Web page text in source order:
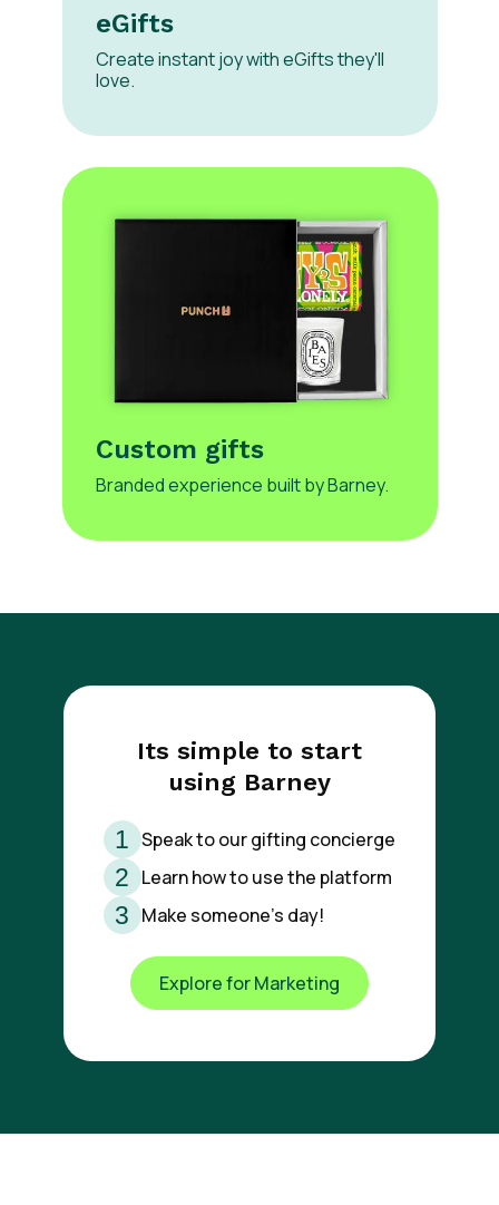
eGifts
Create instant joy with eGifts they'll
love.
Custom gifts
Branded experience built by Barney.
Its simple to start
using Barney
Speak to our gifting concierge
Learn how to use the platform
Make someone’s day!
Explore for Marketing